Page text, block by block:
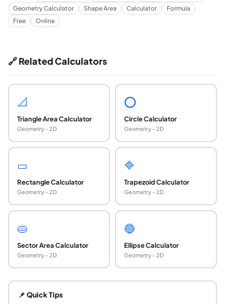
Geometry Calculator
Shape Area Calculator
Formula
Free
Online
🔗 Related Calculators
📐
Triangle Area Calculator
Geometry - 2D
⭕
Circle Calculator
Geometry - 2D
▭
Rectangle Calculator
Geometry - 2D
🔷
Trapezoid Calculator
Geometry - 2D
🥧
Sector Area Calculator
Geometry - 2D
🔵
Ellipse Calculator
Geometry - 2D
Area of a rectangle = length times width (A = l times w).
How do you calculate the area of a triangle?
📌 Quick Tips